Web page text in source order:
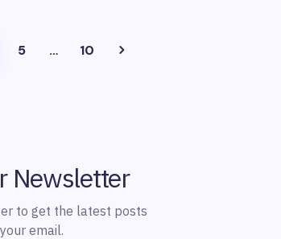
5 … 10
Newsletter
to get the latest posts
email.